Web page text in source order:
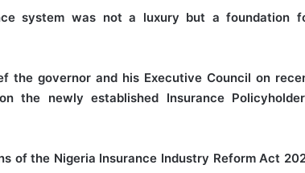
system was not a luxury but a foundation
the governor and his Executive Council on
the newly established Insurance
of the Nigeria Insurance Industry Reform Act